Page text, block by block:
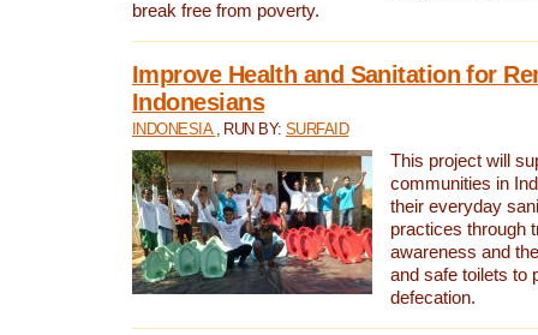
break free from poverty.
Improve Health and Sanitation for
Indonesians
INDONESIA , RUN BY:SURFAID
This project will
communities in
their everyday
practices through
awareness and
and safe toilets to
defecation.